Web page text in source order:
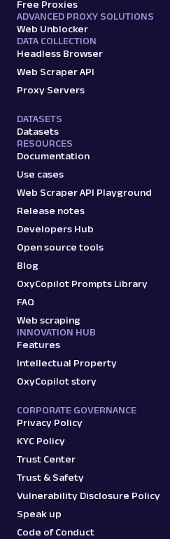
Free Proxies
ADVANCED PROXY SOLUTIONS
Web Unblocker
DATA COLLECTION
Headless Browser
Web Scraper API
Proxy Servers
DATASETS
Datasets
RESOURCES
Documentation
Use cases
Web Scraper API Playground
Release notes
Developers Hub
Open source tools
Blog
OxyCopilot Prompts Library
FAQ
Web scraping
INNOVATION HUB
Features
Intellectual Property
OxyCopilot story
CORPORATE GOVERNANCE
Privacy Policy
KYC Policy
Trust Center
Trust & Safety
Vulnerability Disclosure Policy
Speak up
Code of Conduct